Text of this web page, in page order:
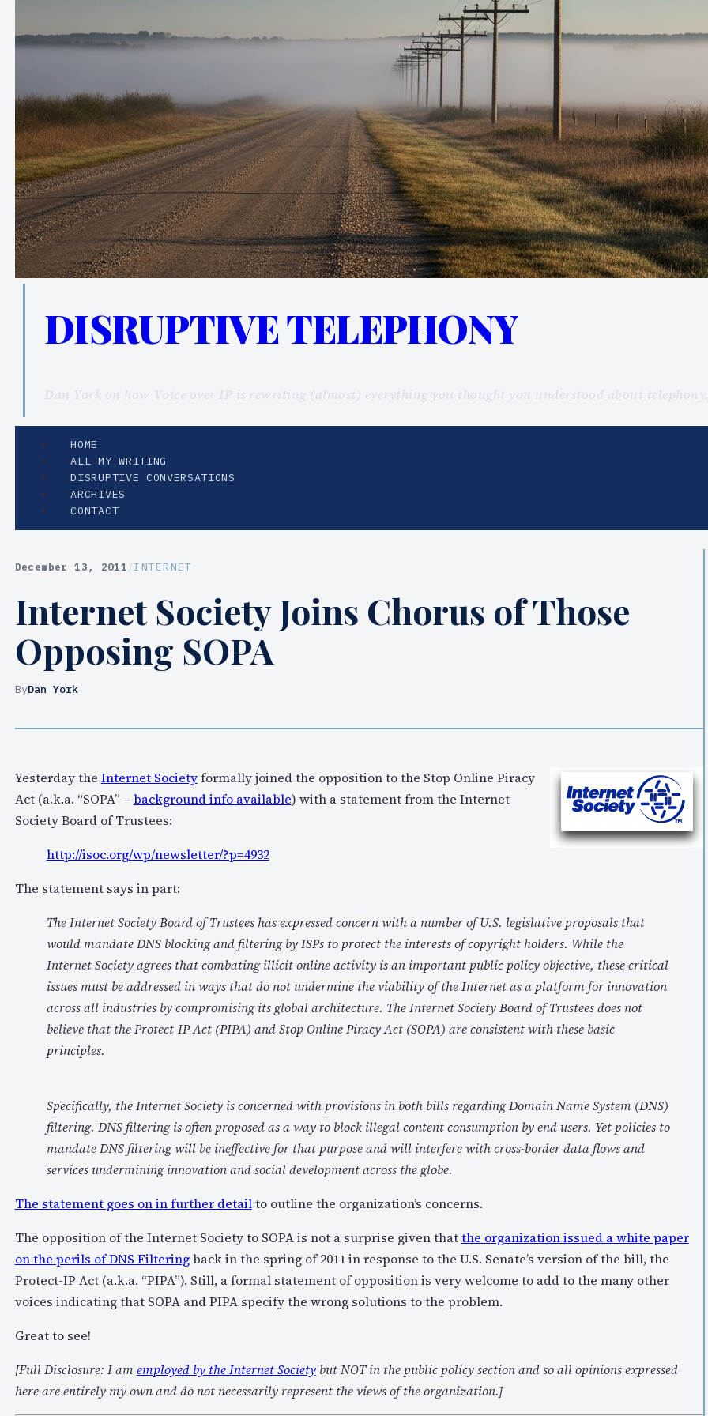
DISRUPTIVE TELEPHONY
Dan York on how Voice over IP is rewriting (almost) everything you thought you understood about
HOME
ALL MY WRITING
DISRUPTIVE CONVERSATIONS
ARCHIVES
CONTACT
December 13, 2011/INTERNET
Internet Society Joins Chorus of Those
Opposing SOPA
ByDan York
Yesterday the Internet Societyformally joined the opposition to the Stop Online Piracy
Act (a.k.a. “SOPA” – background info available) with a statement from the Internet
Society Board of Trustees:
http://isoc.org/wp/newsletter/?p=4932
The statement says in part:
The Internet Society Board of Trustees has expressed concern with a number of U.S. legislative proposals that
would mandate DNS blocking and filtering by ISPs to protect the interests of copyright holders. While the
Internet Society agrees that combating illicit online activity is an important public policy objective, these critical
issues must be addressed in ways that do not undermine the viability of the Internet as a platform for innovation
across all industries by compromising its global architecture. The Internet Society Board of Trustees does not
believe that the Protect-IP Act (PIPA) and Stop Online Piracy Act (SOPA) are consistent with these basic
principles.
Specifically, the Internet Society is concerned with provisions in both bills regarding Domain Name System (DNS)
filtering. DNS filtering is often proposed as a way to block illegal content consumption by end users. Yet policies to
mandate DNS filtering will be ineffective for that purpose and will interfere with cross-border data flows and
services undermining innovation and social development across the globe.
The statement goes on in further detailto outline the organization’s concerns.
The opposition of the Internet Society to SOPA is not a surprise given thatthe organization issued a white paper
on the perils of DNS Filteringback in the spring of 2011 in response to the U.S. Senate’s version of the bill, the
Protect-IP Act (a.k.a. “PIPA”). Still, a formal statement of opposition is very welcome to add to the many other
voices indicating that SOPA and PIPA specify the wrong solutions to the problem.
Great to see!
[Full Disclosure: I amemployed by the Internet Societybut NOT in the public policy section and so all opinions expressed
here are entirely my own and do not necessarily represent the views of the organization.]